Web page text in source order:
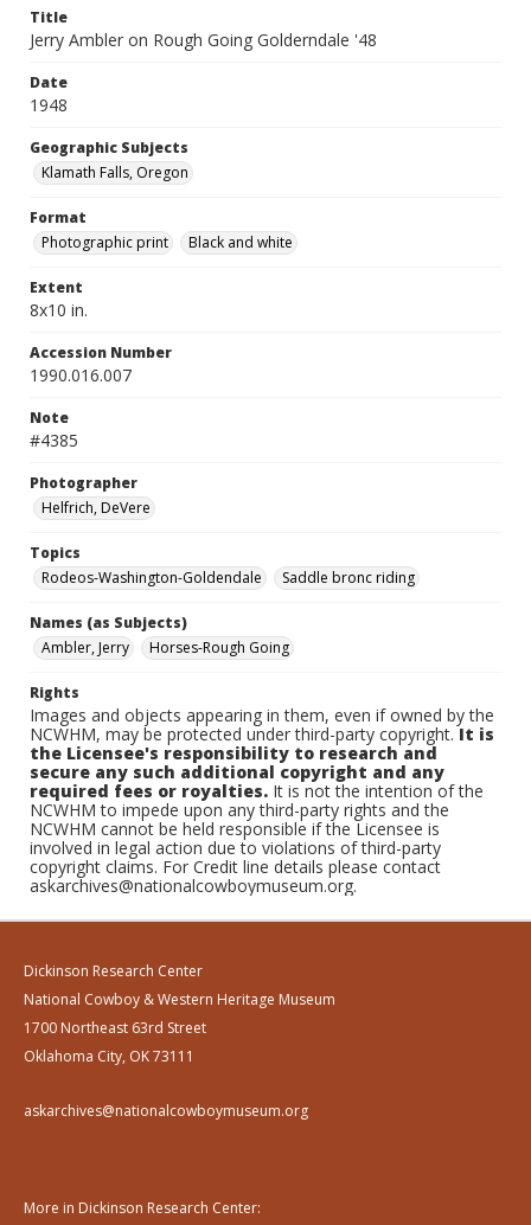
Title
Jerry Ambler on Rough Going Golderndale '48
Date
1948
Geographic Subjects
Klamath Falls, Oregon
Format
Photographic print
Black and white
Extent
8x10 in.
Accession Number
1990.016.007
Note
#4385
Photographer
Helfrich, DeVere
Topics
Rodeos-Washington-Goldendale
Saddle bronc riding
Names (as Subjects)
Ambler, Jerry
Horses-Rough Going
Rights
Images and objects appearing in them, even if owned by the
NCWHM, may be protected under third-party copyright.It is
the Licensee's responsibility to research and
secure any such additional copyright and any
required fees or royalties. It is not the intention of the
NCWHM to impede upon any third-party rights and the
NCWHM cannot be held responsible if the Licensee is
involved in legal action due to violations of third-party
copyright claims. For Credit line details please contact
askarchives@nationalcowboymuseum.org.
Dickinson Research Center
National Cowboy & Western Heritage Museum
1700 Northeast 63rd Street
Oklahoma City, OK 73111
askarchives@nationalcowboymuseum.org
More in Dickinson Research Center: